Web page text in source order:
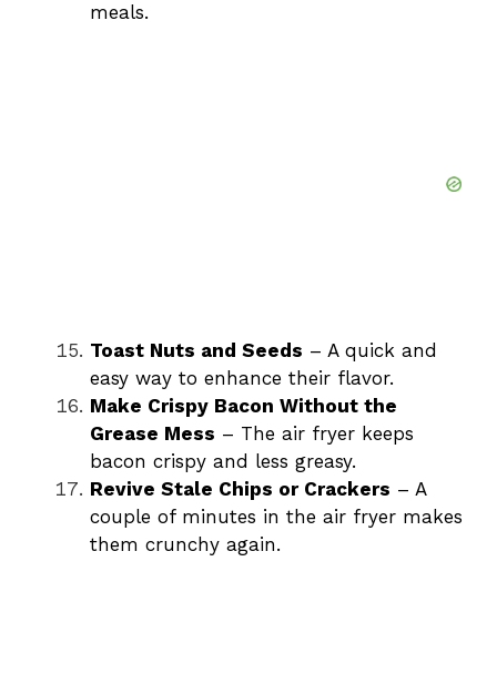
meals.
Toast Nuts and Seeds – A quick and
easy way to enhance their flavor.
Make Crispy Bacon Without the
Grease Mess – The air fryer keeps
bacon crispy and less greasy.
Revive Stale Chips or Crackers – A
couple of minutes in the air fryer makes
them crunchy again.